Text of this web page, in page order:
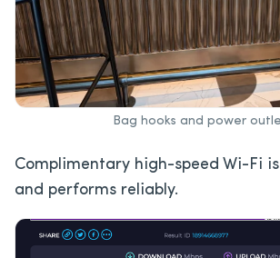
Bag hooks and power
Complimentary high-speed Wi-Fi
and performs reliably.